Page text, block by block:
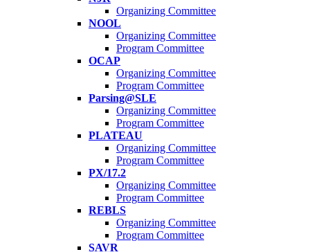
Organizing Committee
NOOL
Organizing Committee
Program Committee
OCAP
Organizing Committee
Program Committee
Parsing@SLE
Organizing Committee
Program Committee
PLATEAU
Organizing Committee
Program Committee
PX/17.2
Organizing Committee
Program Committee
REBLS
Organizing Committee
Program Committee
SAVR